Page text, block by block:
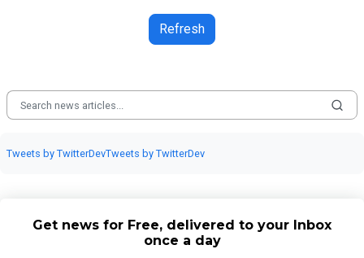
Refresh
Tweets by TwitterDevTweets by TwitterDev
Get news for Free, delivered to your Inbox
once a day